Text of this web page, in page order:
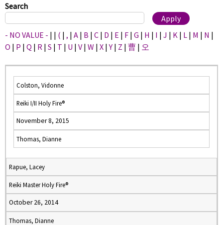
here
Search
- NO VALUE - | | ( | , | A | B | C | D | E | F | G | H | I | J | K | L | M | N |
O | P | Q | R | S | T | U | V | W | X |Y | Z | 曹 | 오
Colston, Vidonne
Reiki I/II Holy Fire®
November 8, 2015
Thomas, Dianne
Rapue, Lacey
Reiki Master Holy Fire®
October 26, 2014
Thomas, Dianne